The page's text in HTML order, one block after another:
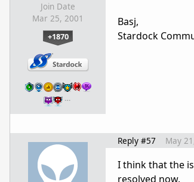
Join Date
Mar 25, 2001
+1870
…
Basj,
Stardock
Reply #57 May
I think that the
resolved now.